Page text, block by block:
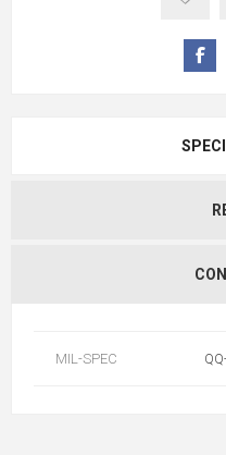
MIL-SPEC